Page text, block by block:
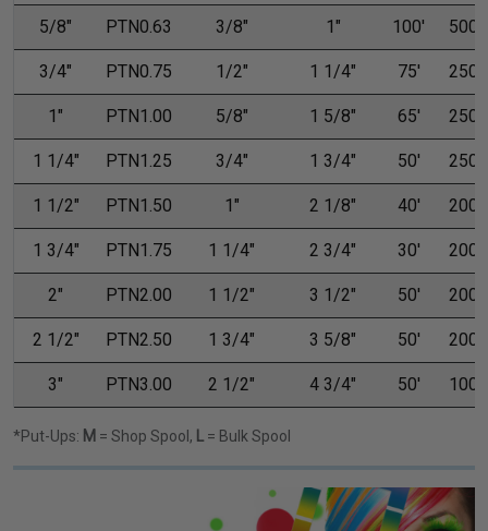
5/8" PTN0.63 3/8" 1" 100' 500'
3/4" PTN0.75 1/2" 1 1/4" 75' 250'
1" PTN1.00 5/8" 1 5/8" 65' 250'
1 1/4" PTN1.25 3/4" 1 3/4" 50' 250'
1 1/2" PTN1.50 1" 2 1/8" 40' 200'
1 3/4" PTN1.75 1 1/4" 2 3/4" 30' 200'
2" PTN2.00 1 1/2" 3 1/2" 50' 200'
2 1/2" PTN2.50 1 3/4" 3 5/8" 50' 200'
3" PTN3.00 2 1/2" 4 3/4" 50' 100'
*Put-Ups: M = Shop Spool, L = Bulk Spool